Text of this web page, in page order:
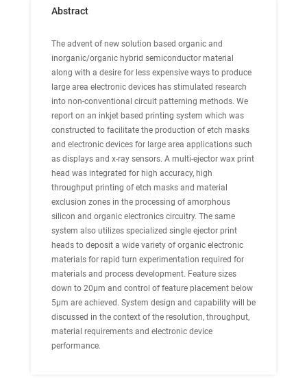
Abstract
The advent of new solution based organic and
inorganic/organic hybrid semiconductor material
along with a desire for less expensive ways to produce
large area electronic devices has stimulated research
into non-conventional circuit patterning methods. We
report on an inkjet based printing system which was
constructed to facilitate the production of etch masks
and electronic devices for large area applications such
as displays and x-ray sensors. A multi-ejector wax print
head was integrated for high accuracy, high
throughput printing of etch masks and material
exclusion zones in the processing of amorphous
silicon and organic electronics circuitry. The same
system also utilizes specialized single ejector print
heads to deposit a wide variety of organic electronic
materials for rapid turn experimentation required for
materials and process development. Feature sizes
down to 20μm and control of feature placement below
5μm are achieved. System design and capability will be
discussed in the context of the resolution, throughput,
material requirements and electronic device
performance.